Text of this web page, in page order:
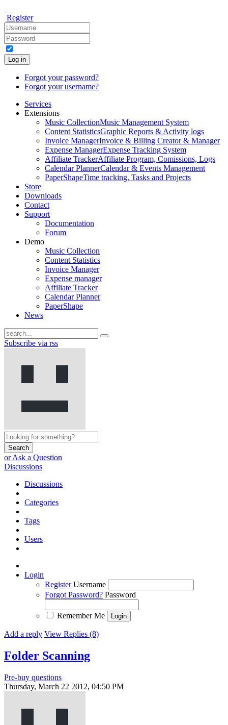
Register
Log in
Forgot your password?
Forgot your username?
Services
Extensions
Music CollectionMusic Management System
Content StatisticsGraphic Reports & Activity logs
Invoice ManagerInvoice & Billing Creator & Manager
Expense ManagerExpense Tracking System
Affiliate TrackerAffiliate Program, Comissions, Logs
Calendar PlannerCalendar & Events Management
PaperShapeTime tracking, Tasks and Projects
Store
Downloads
Contact
Support
Documentation
Forum
Demo
Music Collection
Content Statistics
Invoice Manager
Expense manager
Affiliate Tracker
Calendar Planner
PaperShape
News
Subscribe via rss
Search
or Ask a Question
Discussions
Discussions
Categories
Tags
Users
Login
Register Username
Forgot Password? Password
Remember Me
Add a reply View Replies (8)
Folder Scanning
Pre-buy questions
Thursday, March 22 2012, 04:50 PM